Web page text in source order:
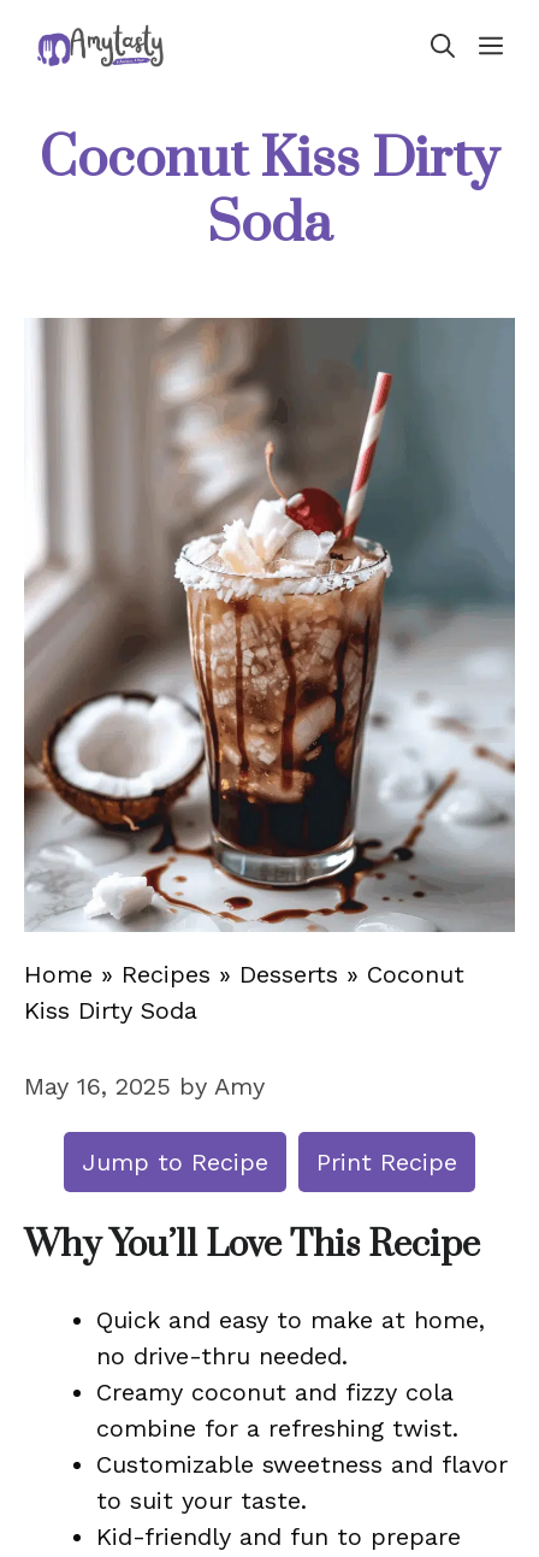
Coconut Kiss Dirty
Soda
Home » Recipes » Desserts » Coconut
Kiss Dirty Soda
May 16, 2025 by Amy
Jump to Recipe Print Recipe
Why You’ll Love This Recipe
Quick and easy to make at home,
no drive-thru needed.
Creamy coconut and fizzy cola
combine for a refreshing twist.
Customizable sweetness and flavor
to suit your taste.
Kid-friendly and fun to prepare